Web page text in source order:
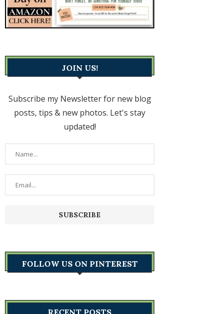
JOIN US!
Subscribe my Newsletter for new blog
posts, tips & new photos. Let's stay
updated!
FOLLOW US ON PINTEREST
RECENT POSTS